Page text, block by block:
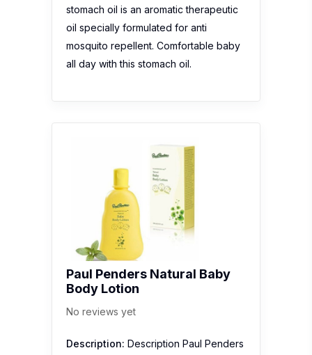
stomach oil is an aromatic therapeutic
oil specially formulated for anti
mosquito repellent. Comfortable baby
all day with this stomach oil.
Paul Penders Natural Baby
Body Lotion
No reviews yet
Description: Description Paul Penders